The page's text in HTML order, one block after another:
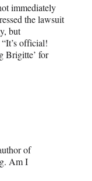
immediately
the lawsuit
but
official!
Brigitte’ for
of
Am I